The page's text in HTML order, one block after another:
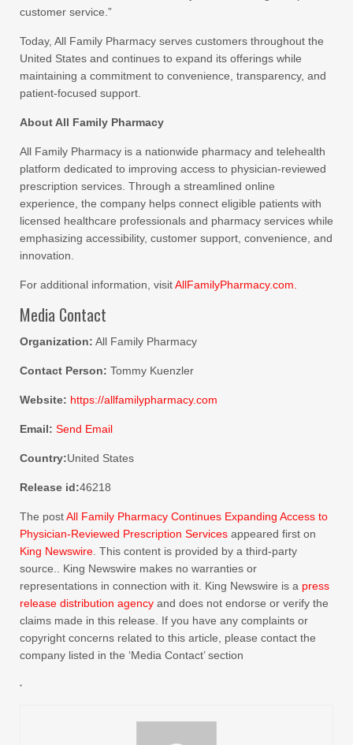
customer service.”
Today, All Family Pharmacy serves customers throughout the
United States and continues to expand its offerings while
maintaining a commitment to convenience, transparency, and
patient-focused support.
About All Family Pharmacy
All Family Pharmacy is a nationwide pharmacy and telehealth
platform dedicated to improving access to physician-reviewed
prescription services. Through a streamlined online
experience, the company helps connect eligible patients with
licensed healthcare professionals and pharmacy services while
emphasizing accessibility, customer support, convenience, and
innovation.
For additional information, visitAllFamilyPharmacy.com.
Media Contact
Organization: All Family Pharmacy
Contact Person: Tommy Kuenzler
Website: https://allfamilypharmacy.com
Email: Send Email
Country:United States
Release id:46218
The postAll Family Pharmacy Continues Expanding Access to
Physician-Reviewed Prescription Services appeared first on
King Newswire . This content is provided by a third-party
source.. King Newswire makes no warranties or
representations in connection with it. King Newswire is a press
release distribution agency and does not endorse or verify the
claims made in this release. If you have any complaints or
copyright concerns related to this article, please contact the
company listed in the ‘Media Contact’ section